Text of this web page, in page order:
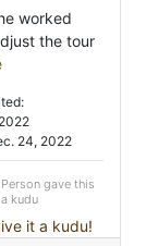
worked
the tour
24, 2022
Person gave this
a kudu
it a kudu!